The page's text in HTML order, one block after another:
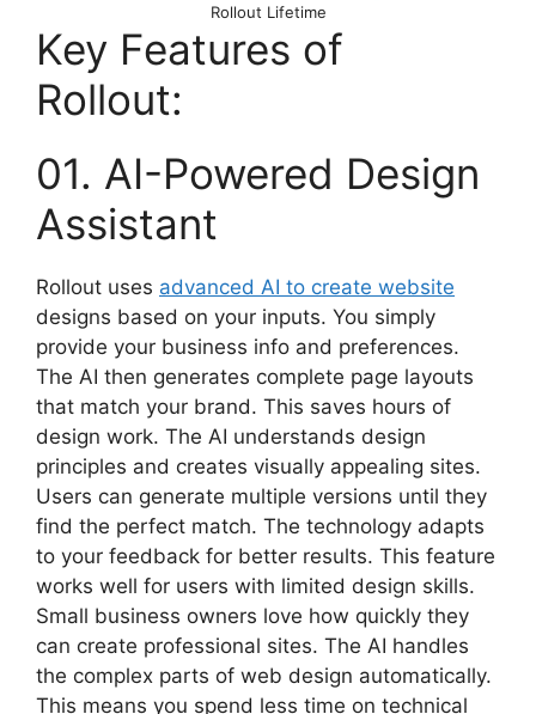
Rollout Lifetime
Key Features of
Rollout:
01. AI-Powered Design
Assistant
Rollout uses advanced AI to create website
designs based on your inputs. You simply
provide your business info and preferences.
The AI then generates complete page layouts
that match your brand. This saves hours of
design work. The AI understands design
principles and creates visually appealing sites.
Users can generate multiple versions until they
find the perfect match. The technology adapts
to your feedback for better results. This feature
works well for users with limited design skills.
Small business owners love how quickly they
can create professional sites. The AI handles
the complex parts of web design automatically.
This means you spend less time on technical